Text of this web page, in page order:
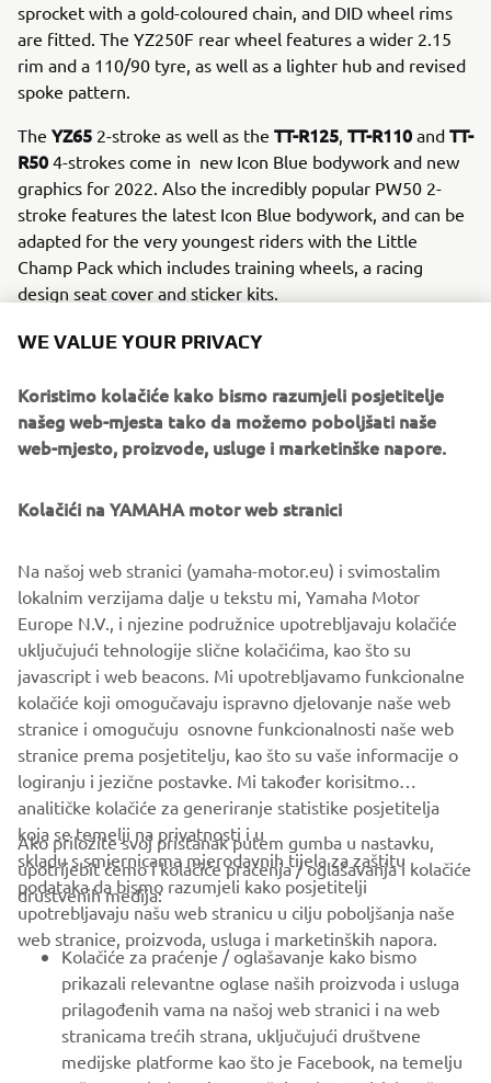
sprocket with a gold-coloured chain, and DID wheel rims
are fitted. The YZ250F rear wheel features a wider 2.15
rim and a 110/90 tyre, as well as a lighter hub and revised
spoke pattern.
The YZ65 2-stroke as well as the TT-R125, TT-R110 and TT-
R50 4-strokes come in new Icon Blue bodywork and new
graphics for 2022. Also the incredibly popular PW50 2-
stroke features the latest Icon Blue bodywork, and can be
adapted for the very youngest riders with the Little
Champ Pack which includes training wheels, a racing
design seat cover and sticker kits.
DISCOVER THE NEW 2022 OFF ROAD COMPETITION
RANGE
CORPORATE
FOR BUSINESS
MORE YAMAHA
SUPPORT
WE VALUE YOUR PRIVACY
Koristimo kolačiće kako bismo razumjeli posjetitelje
našeg web-mjesta tako da možemo poboljšati naše
web-mjesto, proizvode, usluge i marketinške napore.
Kolačići na YAMAHA motor web stranici
Na našoj web stranici (yamaha-motor.eu) i svimostalim
lokalnim verzijama dalje u tekstu mi, Yamaha Motor
Europe N.V., i njezine podružnice upotrebljavaju kolačiće
uključujući tehnologije slične kolačićima, kao što su
javascript i web beacons. Mi upotrebljavamo funkcionalne
kolačiće koji omogučavaju ispravno djelovanje naše web
stranice i omogučuju osnovne funkcionalnosti naše web
stranice prema posjetitelju, kao što su vaše informacije o
logiranju i jezične postavke. Mi također korisitmo
analitičke kolačiće za generiranje statistike posjetitelja
koja se temelji na privatnosti i u
skladu s smjernicama mjerodavnih tijela za zaštitu
podataka da bismo razumjeli kako posjetitelji
upotrebljavaju našu web stranicu u cilju poboljšanja naše
web stranice, proizvoda, usluga i marketinških napora.
Ako priložite svoj pristanak putem gumba u nastavku,
upotrijebit ćemo i kolačiće praćenja / oglašavanja i kolačiće
društvenih medija:
Kolačiće za praćenje / oglašavanje kako bismo
prikazali relevantne oglase naših proizvoda i usluga
prilagođenih vama na našoj web stranici i na web
stranicama trećih strana, uključujući društvene
medijske platforme kao što je Facebook, na temelju